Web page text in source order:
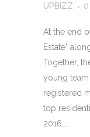
UPBIZZ
At the end
Estate"
Together,
young
registered
top
2016,...